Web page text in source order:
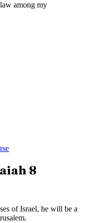
among my
8
of Israel, he will be a